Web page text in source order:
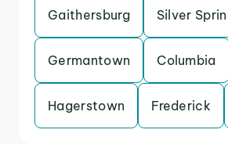
Gaithersburg Silver
Germantown Columbia
Hagerstown Frederick